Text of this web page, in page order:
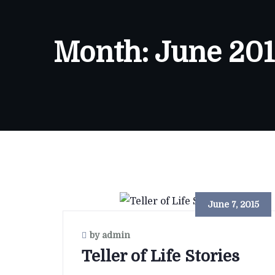
Month: June
June 7, 2015
by admin
Teller of Life Stories